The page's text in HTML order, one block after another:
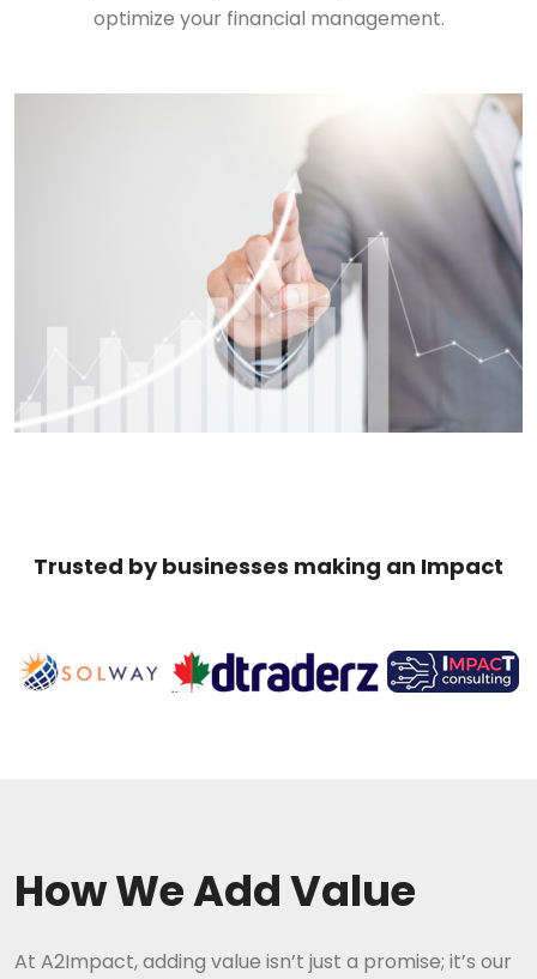
optimize your financial management.
Trusted by businesses making an Impact
How We Add Value
At A2Impact, adding value isn’t just a promise; it’s our